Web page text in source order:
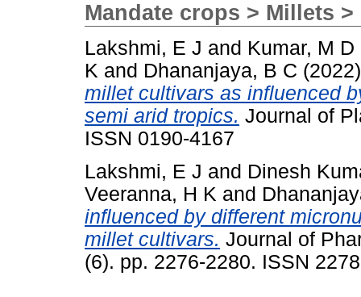
Mandate crops > Millets
Lakshmi, E J and Kumar, M D
K and Dhananjaya, B C
millet cultivars as influenced
semi arid tropics. Journal of
ISSN 0190-4167
Lakshmi, E J and Dinesh
Veeranna, H K and
influenced by different
millet cultivars. Journal of
(6). pp. 2276-2280. ISSN